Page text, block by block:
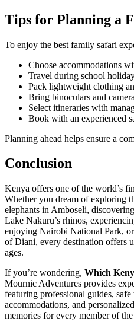
Tips for Planning a
To enjoy the best family safari
Choose accommodations
Travel during school
Pack lightweight clothing
Bring binoculars and
Select itineraries with
Book with an experienced
Planning ahead helps ensure a
Conclusion
Kenya offers one of the world’s
Whether you dream of exploring
elephants in Amboseli,
Lake Nakuru’s rhinos,
enjoying Nairobi National Park,
of Diani, every destination offers
ages.
If you’re wondering, Which
Mournic Adventures provides
featuring professional guides,
accommodations, and
memories for every member of